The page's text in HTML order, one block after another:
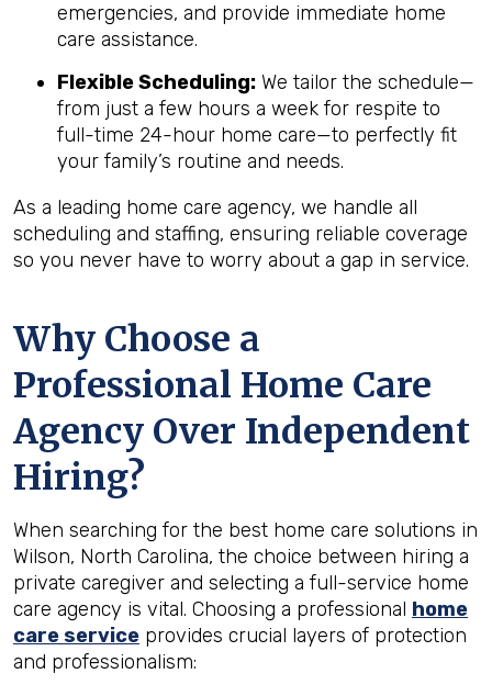
emergencies, and provide immediate home
care assistance.
Flexible Scheduling: We tailor the schedule—
from just a few hours a week for respite to
full-time 24-hour home care—to perfectly fit
your family’s routine and needs.
As a leading home care agency, we handle all
scheduling and staffing, ensuring reliable coverage
so you never have to worry about a gap in service.
Why Choose a
Professional Home Care
Agency Over Independent
Hiring?
When searching for the best home care solutions in
Wilson, North Carolina, the choice between hiring a
private caregiver and selecting a full-service home
care agency is vital. Choosing a professional home
care service provides crucial layers of protection
and professionalism: